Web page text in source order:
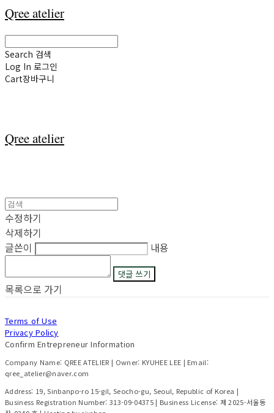
Qree atelier
Search 검색
Log In 로그인
Cart장바구니
Qree atelier
수정하기
삭제하기
글쓴이
내용
댓글 쓰기
목록으로 가기
Terms of Use
Privacy Policy
Confirm Entrepreneur Information
Company Name: QREE ATELIER | Owner: KYUHEE LEE | Email:
qree_atelier@naver.com
Address: 19, Sinbanpo-ro 15-gil, Seocho-gu, Seoul, Republic of Korea |
Business Registration Number: 313-09-04375| Business License: 제 2025-서울동